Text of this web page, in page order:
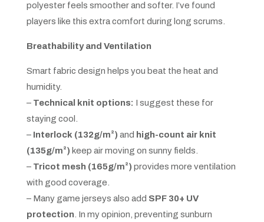
polyester feels smoother and softer. I’ve found
players like this extra comfort during long scrums.
Breathability and Ventilation
Smart fabric design helps you beat the heat and
humidity.
– Technical knit options: I suggest these for
staying cool.
– Interlock (132g/m²) and high-count air knit
(135g/m²) keep air moving on sunny fields.
– Tricot mesh (165g/m²) provides more ventilation
with good coverage.
– Many game jerseys also add SPF 30+ UV
protection. In my opinion, preventing sunburn